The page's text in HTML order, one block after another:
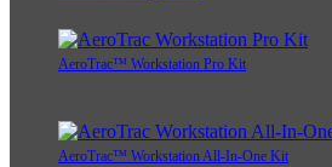
AeroTrac™ Workstation Pro Kit
AeroTrac™ Workstation All-In-One Kit